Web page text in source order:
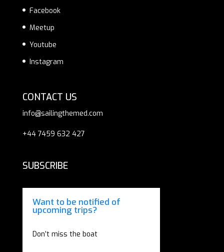
Facebook
Meetup
Youtube
Instagram
CONTACT US
info@sailingthemed.com
+44 7459 632 427
SUBSCRIBE
Want to be notified of
upcoming trips?
Don’t miss the boat